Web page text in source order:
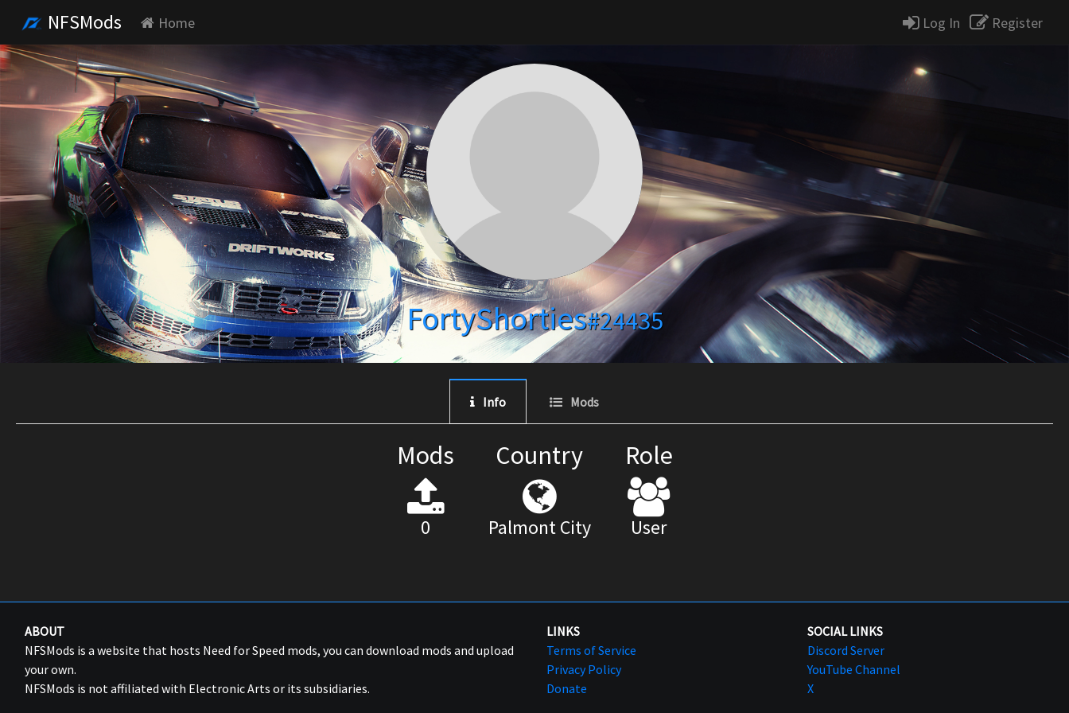
NFSMods Home Log In Register
FortyShorties#24435
Info Mods
Mods
0
Country
Palmont City
Role
User
ABOUT
NFSMods is a website that hosts Need for Speed mods, you can download mods and upload
your own.
NFSMods is not affiliated with Electronic Arts or its subsidiaries.
LINKS
Terms of Service
Privacy Policy
Donate
SOCIAL LINKS
Discord Server
YouTube Channel
X